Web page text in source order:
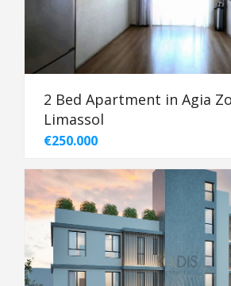
2 Bed Apartment in Agia
Limassol
€250.000